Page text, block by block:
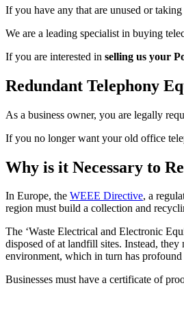
If you have any that are unused or taking
We are a leading specialist in buying
If you are interested in selling us your
Redundant Telephony
As a business owner, you are legally
If you no longer want your old office
Why is it Necessary to
In Europe, the WEEE Directive, a
region must build a collection and
The ‘Waste Electrical and Electronic
disposed of at landfill sites. Instead,
environment, which in turn has
Businesses must have a certificate of